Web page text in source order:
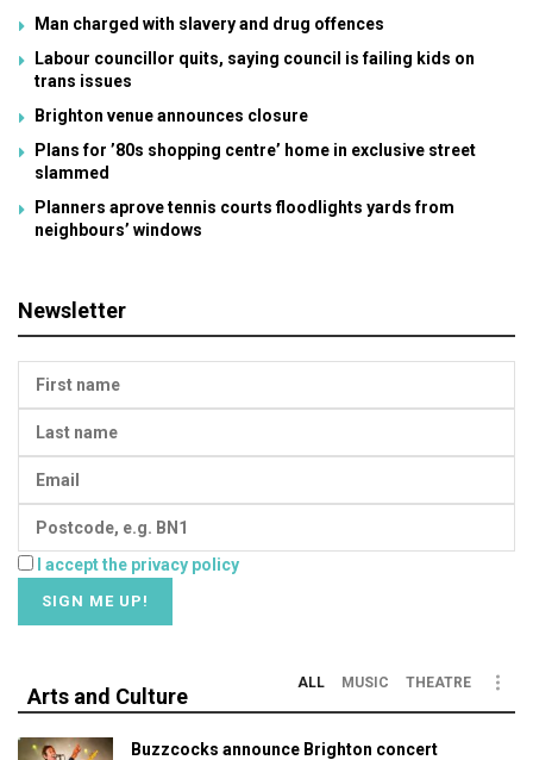
Man charged with slavery and drug offences
Labour councillor quits, saying council is failing kids on
trans issues
Brighton venue announces closure
Plans for ’80s shopping centre’ home in exclusive street
slammed
Planners aprove tennis courts floodlights yards from
neighbours’ windows
Newsletter
I accept the privacy policy
Arts and Culture
ALL MUSIC THEATRE
Buzzcocks announce Brighton concert